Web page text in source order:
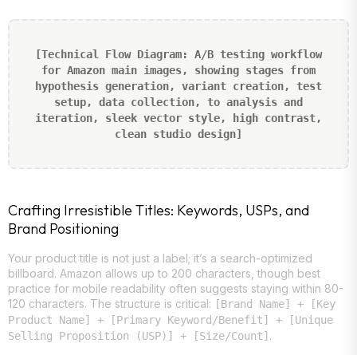
[Technical Flow Diagram: A/B testing workflow
for Amazon main images, showing stages from
hypothesis generation, variant creation, test
setup, data collection, to analysis and
iteration, sleek vector style, high contrast,
clean studio design]
Crafting Irresistible Titles: Keywords, USPs, and
Brand Positioning
Your product title is not just a label; it’s a search-optimized
billboard. Amazon allows up to 200 characters, though best
practice for mobile readability often suggests staying within 80-
120 characters. The structure is critical: [Brand Name] + [Key
Product Name] + [Primary Keyword/Benefit] + [Unique
Selling Proposition (USP)] + [Size/Count] .